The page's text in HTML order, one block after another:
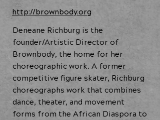
http://brownbody.org
Deneane Richburg is the
founder/Artistic Director of
Brownbody, the home for her
choreographic work. A former
competitive figure skater, Richburg
choreographs work that combines
dance, theater, and movement
forms from the African Diaspora to